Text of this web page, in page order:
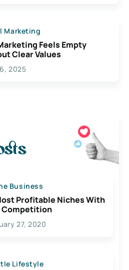
Marketing
Feels Empty
Clear Values
2025
Business
Profitable Niches With
Competition
27, 2020
Lifestyle